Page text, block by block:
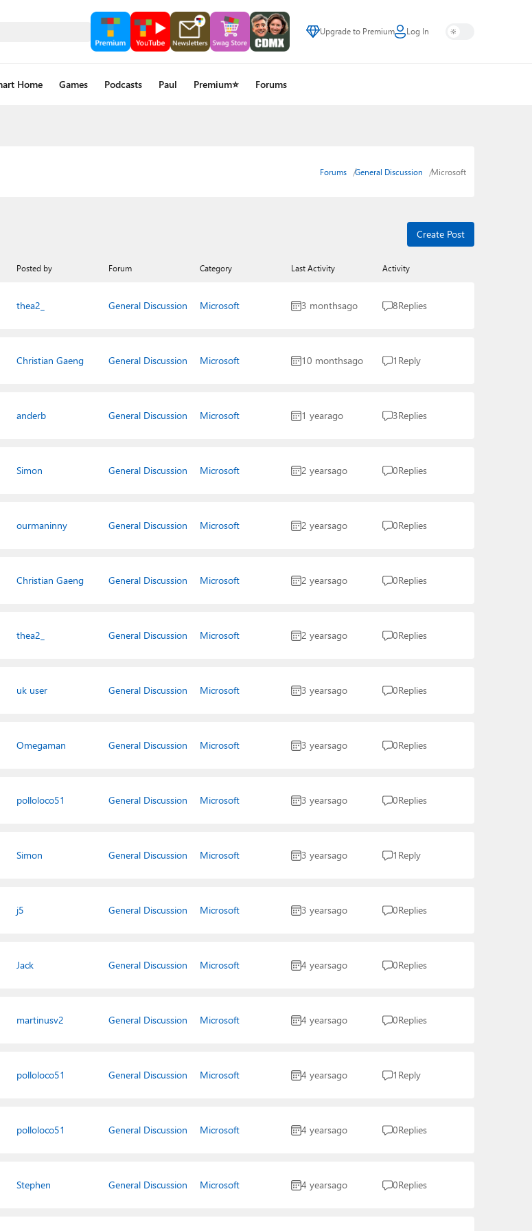
Upgrade to Premium Log In
Home Games Podcasts Paul Premium⭐ Forums
Forums General Discussion Microsoft
Create Post
Posted by Forum Category Last Activity Activity
thea2_ General Discussion Microsoft 3 monthsago 8Replies
Christian Gaeng General Discussion Microsoft 10 monthsago 1 Reply
anderb General Discussion Microsoft 1 yearago 3Replies
Simon General Discussion Microsoft 2 yearsago 0Replies
ourmaninny General Discussion Microsoft 2 yearsago 0Replies
Christian Gaeng General Discussion Microsoft 2 yearsago 0Replies
thea2_ General Discussion Microsoft 2 yearsago 0Replies
uk user General Discussion Microsoft 3 yearsago 0Replies
Omegaman General Discussion Microsoft 3 yearsago 0Replies
polloloco51 General Discussion Microsoft 3 yearsago 0Replies
Simon General Discussion Microsoft 3 yearsago 1 Reply
j5 General Discussion Microsoft 3 yearsago 0Replies
Jack General Discussion Microsoft 4 yearsago 0Replies
martinusv2 General Discussion Microsoft 4 yearsago 0Replies
polloloco51 General Discussion Microsoft 4 yearsago 1 Reply
polloloco51 General Discussion Microsoft 4 yearsago 0Replies
Stephen General Discussion Microsoft 4 yearsago 0Replies